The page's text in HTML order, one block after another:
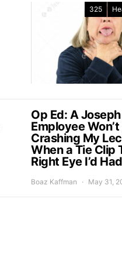
325
Op Ed: A
Employee
Crashing My
When a Tie Clip
Right Eye I’d
Boaz Kaffman May 31,